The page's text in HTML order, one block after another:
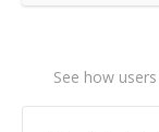
See how